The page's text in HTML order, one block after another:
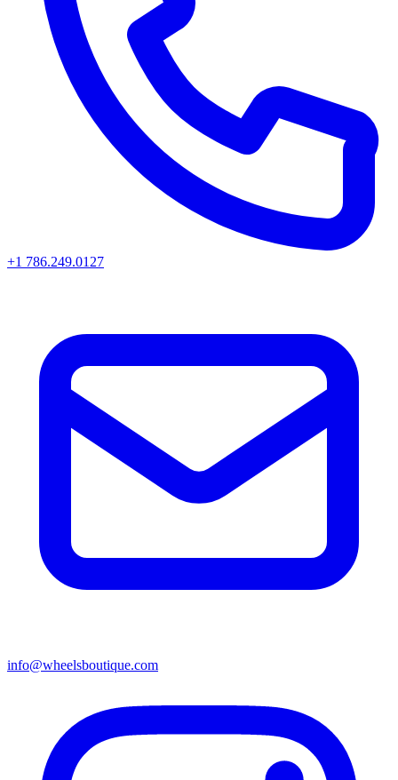
+1 786.249.0127
info@wheelsboutique.com